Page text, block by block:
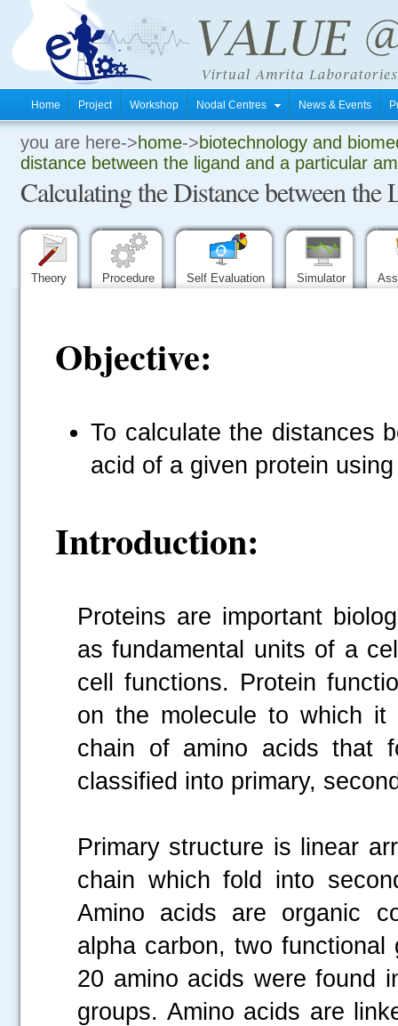
Home Project Workshop Nodal Centres News & Events
you are here->home->biotechnology and
distance between the ligand and a particular
Calculating the Distance between
Theory Procedure Self Evaluation Simulator
Objective:
To calculate the distances
acid of a given protein
Introduction:
Proteins are important
as fundamental units of a
cell functions. Protein
on the molecule to which
chain of amino acids that
classified into primary,
Primary structure is linear
chain which fold into
Amino acids are organic
alpha carbon, two
20 amino acids were found
groups. Amino acids are